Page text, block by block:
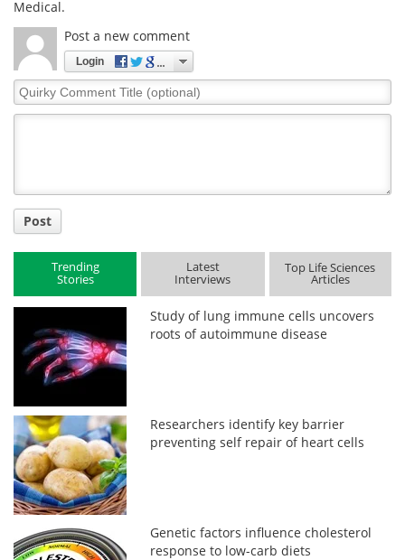
Medical.
Post a new comment
Login
Quirky
Comment
Post
Trending
Stories
Latest
Interviews
Top Life Sciences
Articles
Study of lung immune cells uncovers
roots of autoimmune disease
Researchers identify key barrier
preventing self repair of heart cells
Genetic factors influence cholesterol
response to low-carb diets